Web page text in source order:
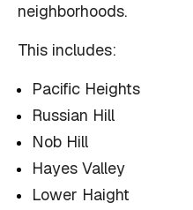
neighborhoods.
This includes:
Pacific Heights
Russian Hill
Nob Hill
Hayes Valley
Lower Haight